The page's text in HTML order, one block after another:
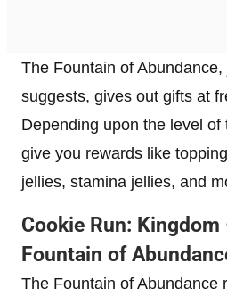
The Fountain of
suggests, gives out gifts at
Depending upon the level of
give you rewards like
jellies, stamina jellies, and
Cookie Run:
Fountain of
The Fountain of Abundance